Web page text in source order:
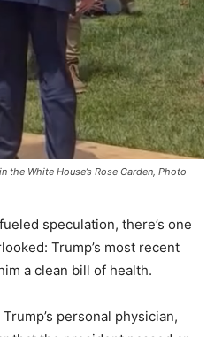
the White House’s Rose Garden, Photo
speculation, there’s one
Trump’s most recent
a clean bill of health.
personal physician,